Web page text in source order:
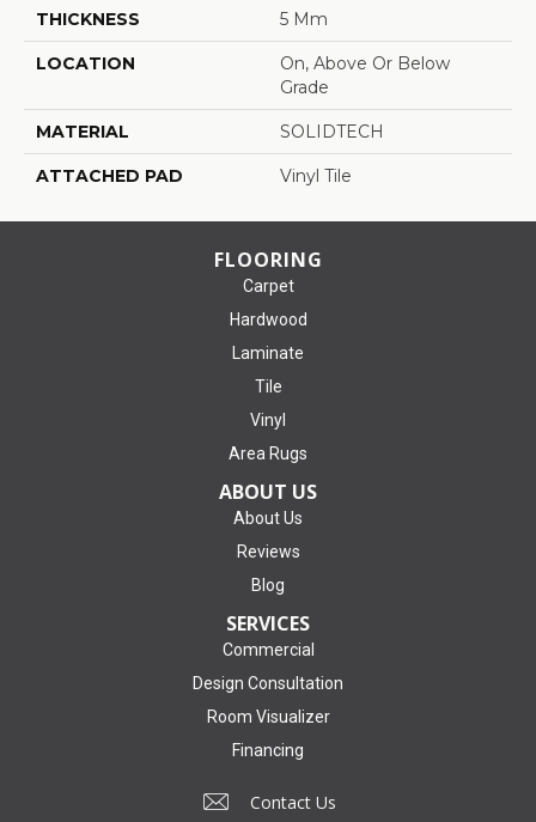
THICKNESS 5 Mm
LOCATION
On, Above Or Below
Grade
MATERIAL SOLIDTECH
ATTACHED PAD Vinyl Tile
FLOORING
Carpet
Hardwood
Laminate
Tile
Vinyl
Area Rugs
ABOUT US
About Us
Reviews
Blog
SERVICES
Commercial
Design Consultation
Room Visualizer
Financing
Contact Us